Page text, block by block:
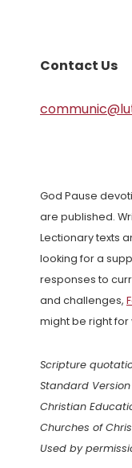
Contact Us
God Pause
are published.
Lectionary texts
looking for a
responses to
and challenges,
might be right for
Scripture
Standard Version
Christian
Churches of
Used by